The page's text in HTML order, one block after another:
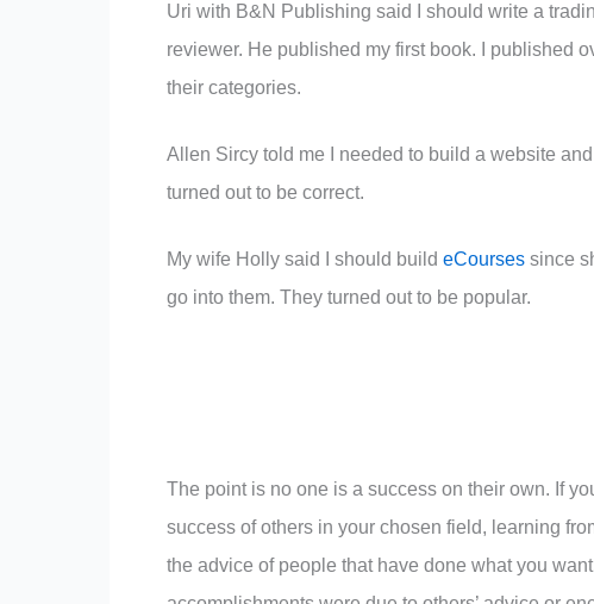
Uri with B&N Publishing said I should write a
reviewer. He published my first book. I published
their categories.
Allen Sircy told me I needed to build a website
turned out to be correct.
My wife Holly said I should build eCourses since
go into them. They turned out to be popular.
The point is no one is a success on their own. If
success of others in your chosen field, learning
the advice of people that have done what you